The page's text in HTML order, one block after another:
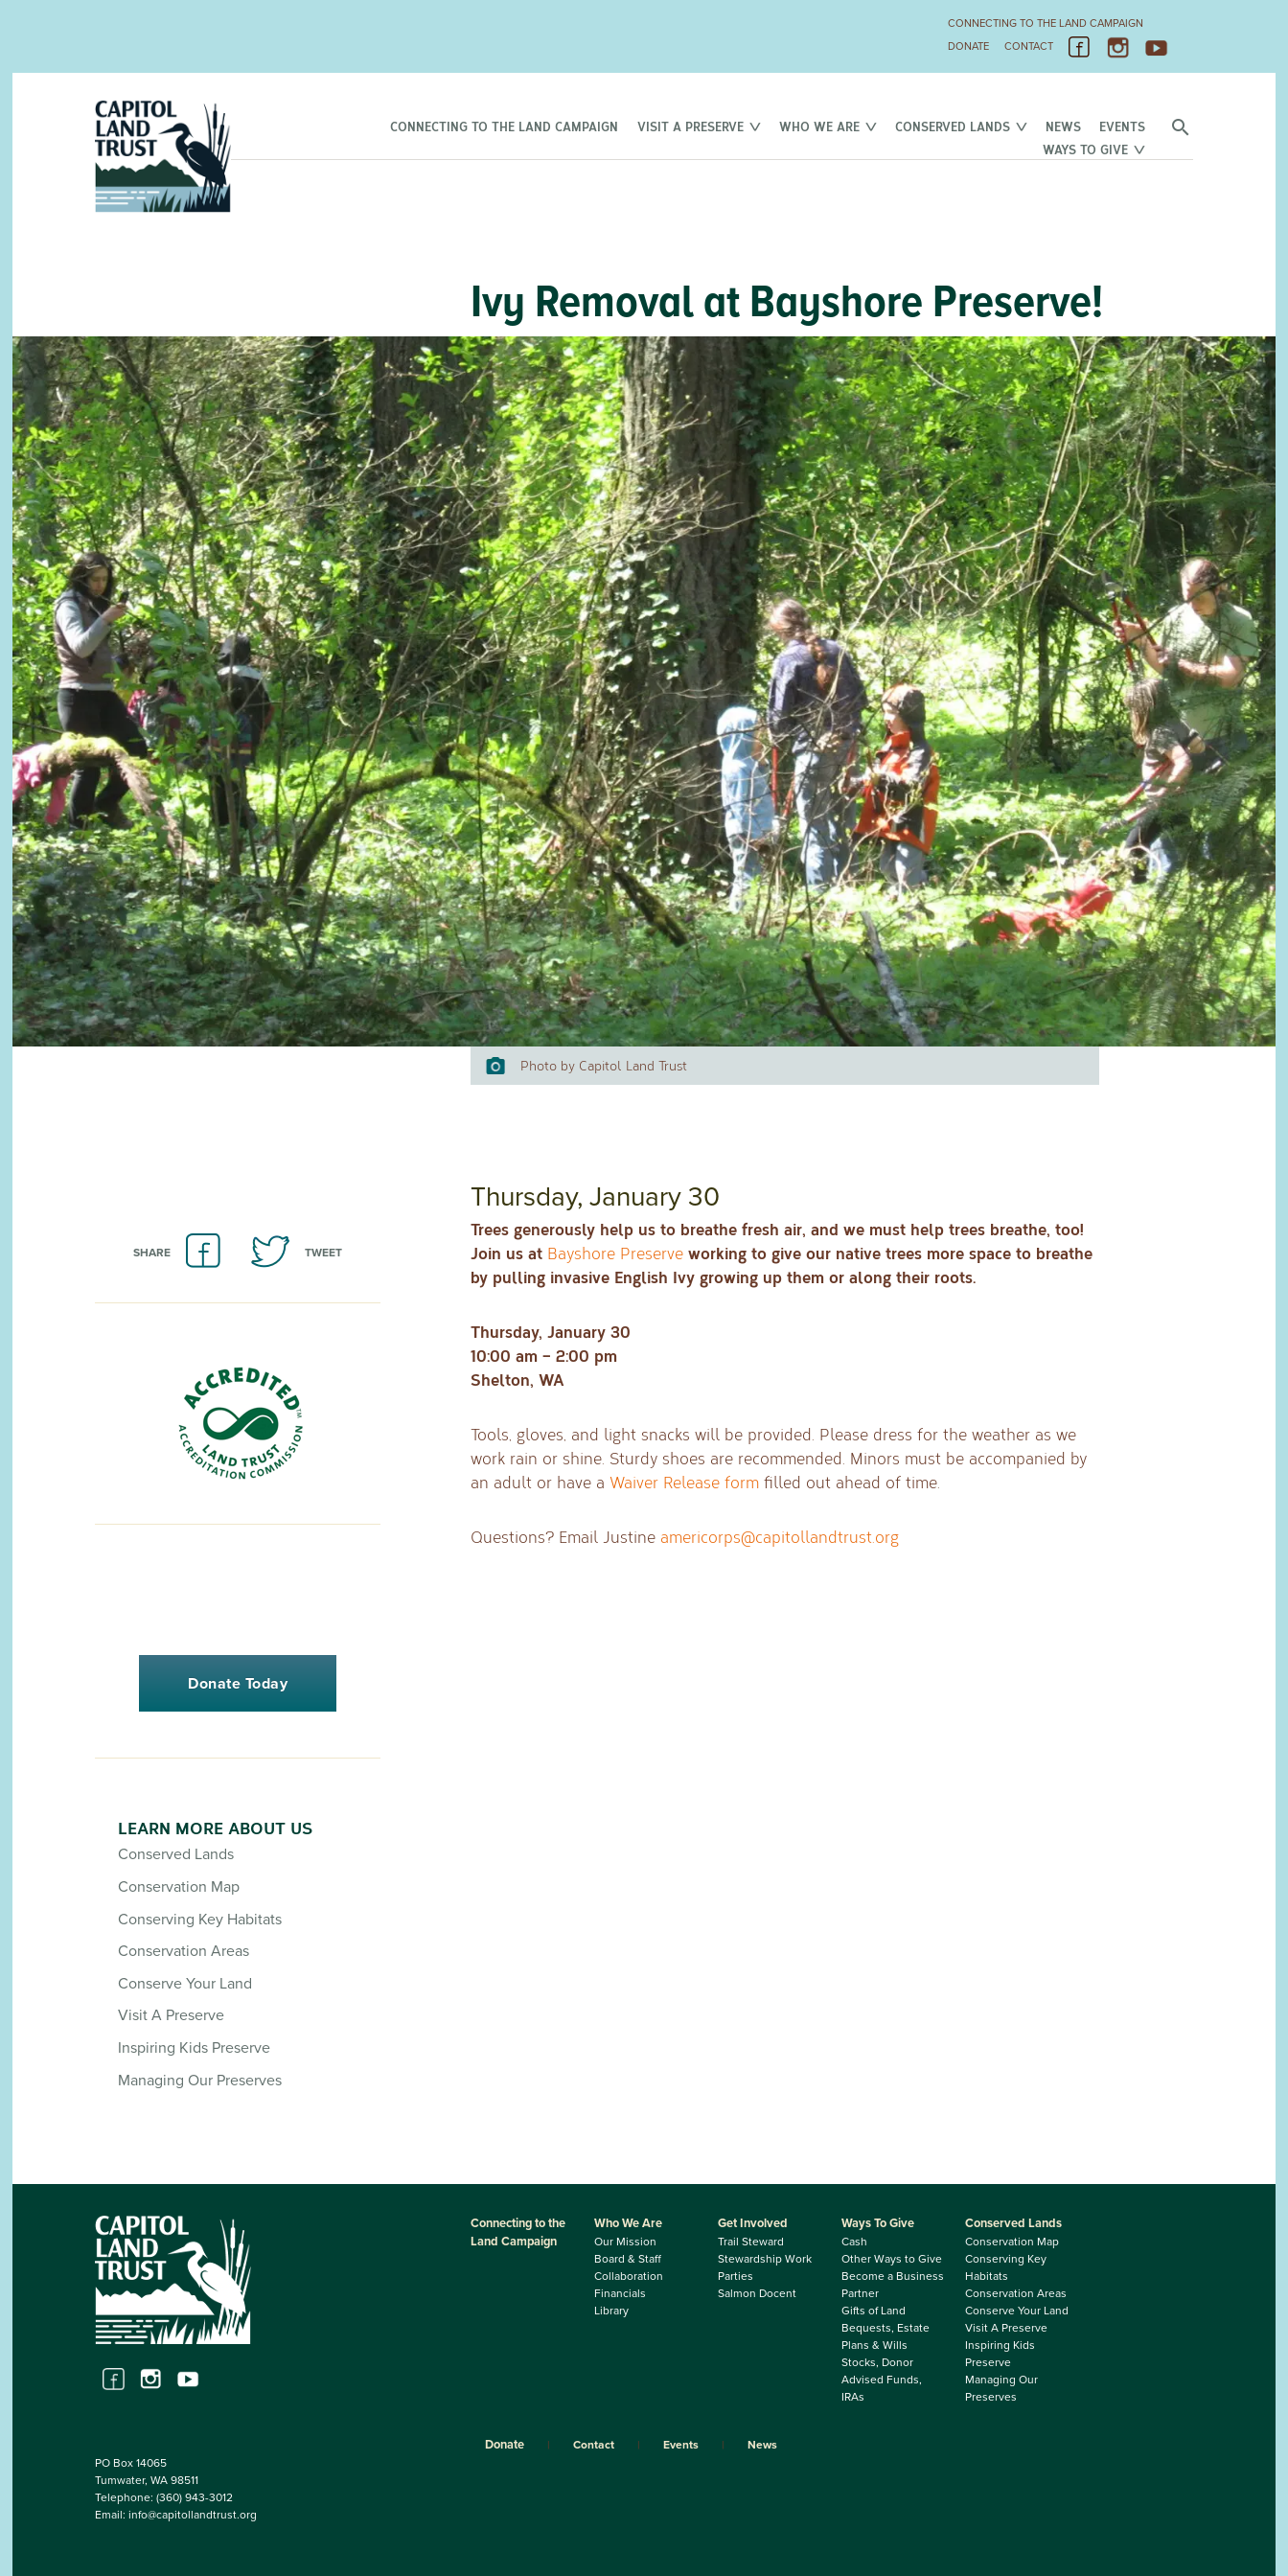
CONNECTING TO THE LAND CAMPAIGN
DONATE
CONTACT
CONNECTING TO THE LAND CAMPAIGN VISIT A PRESERVE WHO WE ARE CONSERVED LANDS NEWS
EVENTS
WAYS TO GIVE
Ivy Removal at Bayshore Preserve!
Photo by Capitol Land Trust
SHARE TWEET
Donate Today
LEARN MORE ABOUT US
Conserved Lands
Conservation Map
Conserving Key Habitats
Conservation Areas
Conserve Your Land
Visit A Preserve
Inspiring Kids Preserve
Managing Our Preserves
Thursday, January 30
Trees generously help us to breathe fresh air, and we must help trees breathe, too!
Join us at Bayshore Preserveworking to give our native trees more space to breathe
by pulling invasive English Ivy growing up them or along their roots.
Thursday, January 30
10:00 am – 2:00 pm
Shelton, WA
Tools, gloves, and light snacks will be provided. Please dress for the weather as we
work rain or shine. Sturdy shoes are recommended. Minors must be accompanied by
an adult or have a Waiver Release form filled out ahead of time.
Questions? Email Justine americorps@capitollandtrust.org
PO Box 14065
Tumwater, WA 98511
Telephone: (360) 943-3012
Email: info@capitollandtrust.org
Connecting to the
Land Campaign
Who We Are
Our Mission
Board & Staff
Collaboration
Financials
Library
Get Involved
Trail Steward
Stewardship Work
Parties
Salmon Docent
Ways To Give
Cash
Other Ways to Give
Become a Business
Partner
Gifts of Land
Bequests, Estate
Plans & Wills
Stocks, Donor
Advised Funds,
IRAs
Conserved Lands
Conservation Map
Conserving Key
Habitats
Conservation Areas
Conserve Your Land
Visit A Preserve
Inspiring Kids
Preserve
Managing Our
Preserves
Donate Contact Events News